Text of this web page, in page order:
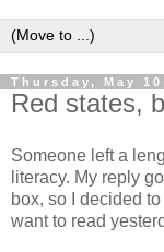
Thursday, May
Red states,
Someone left a
literacy. My reply
box, so I decided
want to read